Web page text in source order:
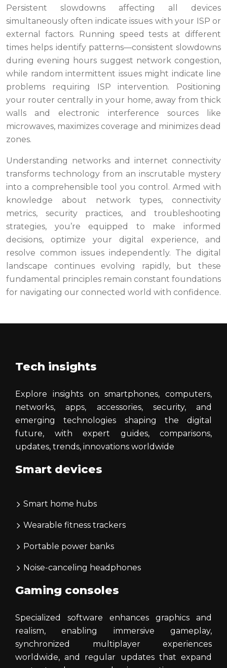
Persistent slowdowns affecting all devices
simultaneously often indicate issues with your ISP or
external factors. Running speed tests at different
times helps identify patterns—consistent slowdowns
during evening hours suggest network congestion,
while random intermittent issues might indicate line
problems requiring ISP intervention. Positioning
your router centrally in your home, away from thick
walls and electronic interference sources like
microwaves, maximizes coverage and minimizes dead
zones.
Understanding networks and internet connectivity
transforms technology from an inscrutable mystery
into a comprehensible tool you control. Armed with
knowledge about network types, connectivity
metrics, security practices, and troubleshooting
strategies, you’re equipped to make informed
decisions, optimize your digital experience, and
resolve common issues independently. The digital
landscape continues evolving rapidly, but these
fundamental principles remain constant foundations
for navigating our connected world with confidence.
Tech insights
Explore insights on smartphones, computers,
networks, apps, accessories, security, and
emerging technologies shaping the digital
future, with expert guides, comparisons,
updates, trends, innovations worldwide
Smart devices
Smart home hubs
Wearable fitness trackers
Portable power banks
Noise-canceling headphones
Gaming consoles
Specialized software enhances graphics and
realism, enabling immersive gameplay,
synchronized multiplayer experiences
worldwide, and regular updates that expand